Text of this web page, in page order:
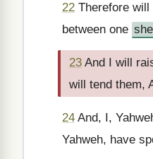
22 Therefore
between one
23 And I will
will tend them,
24 And, I,
Yahweh, have